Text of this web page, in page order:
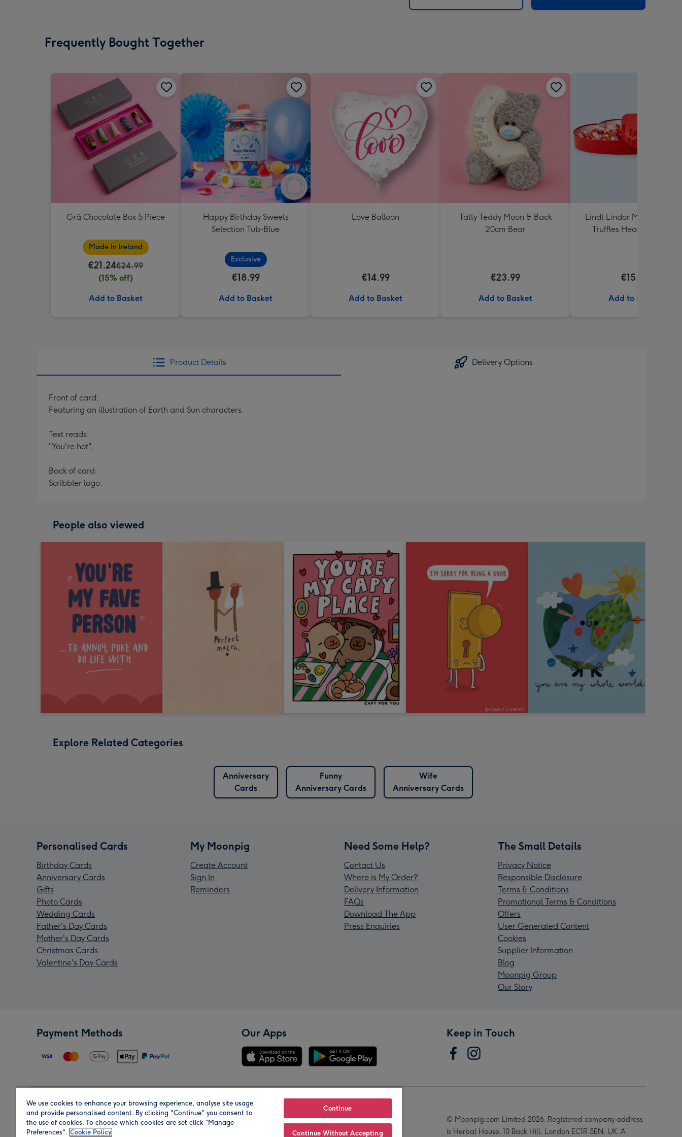
x
Frequently Bought Together
Grá Chocolate Box 5 Piece
Made In Ireland
€21.24€24.99
(15% off)
Add to Basket
Happy Birthday Sweets
Selection Tub-Blue
Exclusive
€18.99
Add to Basket
Love Balloon
€14.99
Add to Basket
Tatty Teddy Moon & Back
20cm Bear
€23.99
Add to Basket
Lindt Lindor Milk
Truffles Heart Box 200g
€15.00
Add to Basket
Product Details Delivery Options
Front of card:
Featuring an illustration of Earth and Sun characters.
Text reads:
"You're hot".
Back of card:
Scribbler logo.
People also viewed
Explore Related Categories
Anniversary
Cards
Funny
Anniversary Cards
Wife
Anniversary Cards
Personalised Cards
Birthday Cards
Anniversary Cards
Gifts
Photo Cards
Wedding Cards
Father's Day Cards
Mother's Day Cards
Christmas Cards
Valentine's Day Cards
My Moonpig
Create Account
Sign In
Reminders
Need Some Help?
Contact Us
Where is My Order?
Delivery Information
FAQs
Download The App
Press Enquiries
The Small Details
Privacy Notice
Responsible Disclosure
Terms & Conditions
Promotional Terms & Conditions
Offers
User Generated Content
Cookies
Supplier Information
Blog
Moonpig Group
Our Story
Payment Methods Our Apps Keep in Touch
Region Our Brands
© Moonpig.com Limited 2026. Registered company address
is Herbal House, 10 Back Hill, London EC1R 5EN, UK. A
We use cookies to enhance your browsing experience, analyse site usage
and provide personalised content. By clicking "Continue" you consent to
the use of cookies. To choose which cookies are set click “Manage
Preferences". Cookie Policy
Continue
Continue Without Accepting